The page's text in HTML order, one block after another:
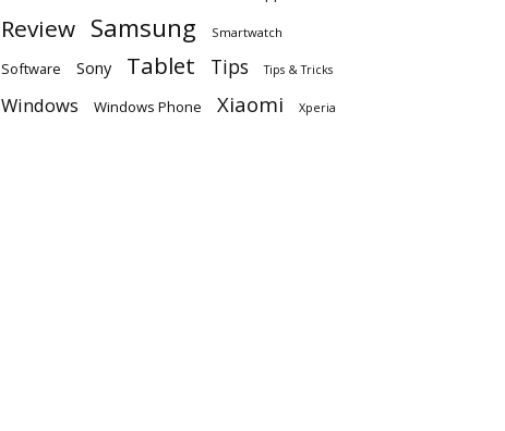
Review Samsung Smartwatch
Software Sony Tablet Tips Tips & Tricks
Windows Windows Phone Xiaomi Xperia